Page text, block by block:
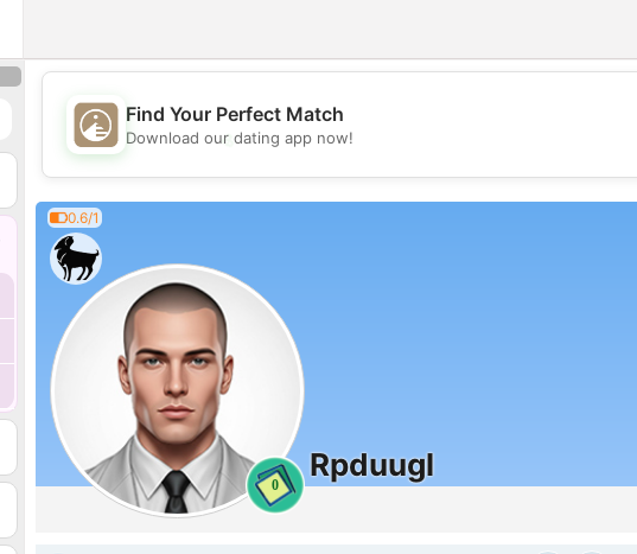
💖
Find Your Perfect Match
Download our dating app now!
0.6/1
0
Rpduugl